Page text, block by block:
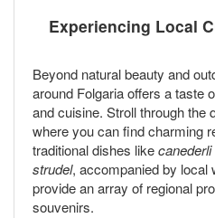
Experiencing Local
Beyond natural beauty and
around Folgaria offers a taste
and cuisine. Stroll through the
where you can find charming
traditional dishes likecanederli
strudel, accompanied by local
provide an array of regional
souvenirs.